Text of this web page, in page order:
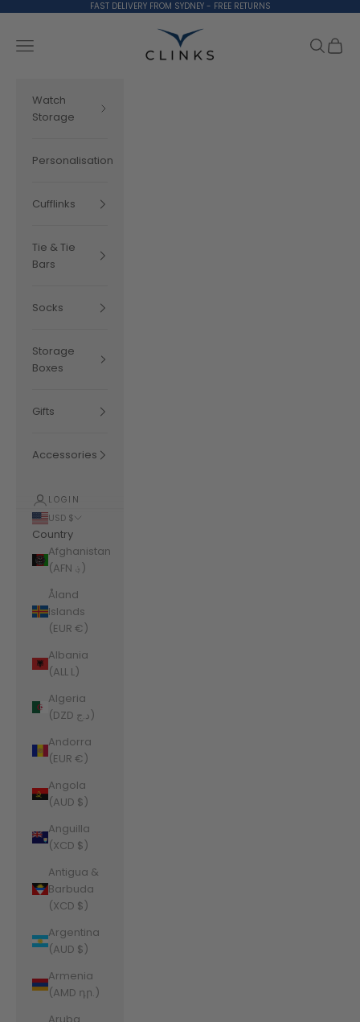
FAST DELIVERY FROM SYDNEY - FREE RETURNS
Clinks.com
Navigation menu
Search
Cart
Watch
Storage
Personalisation
Cufflinks
Tie & Tie
Bars
Socks
Storage
Boxes
Gifts
Accessories
LOGIN
USD $
Country
Afghanistan
(AFN ؋)
Åland
Islands
(EUR €)
Albania
(ALL L)
Algeria
(DZD د.ج)
Andorra
(EUR €)
Angola
(AUD $)
Anguilla
(XCD $)
Antigua &
Barbuda
(XCD $)
Argentina
(AUD $)
Armenia
(AMD դր.)